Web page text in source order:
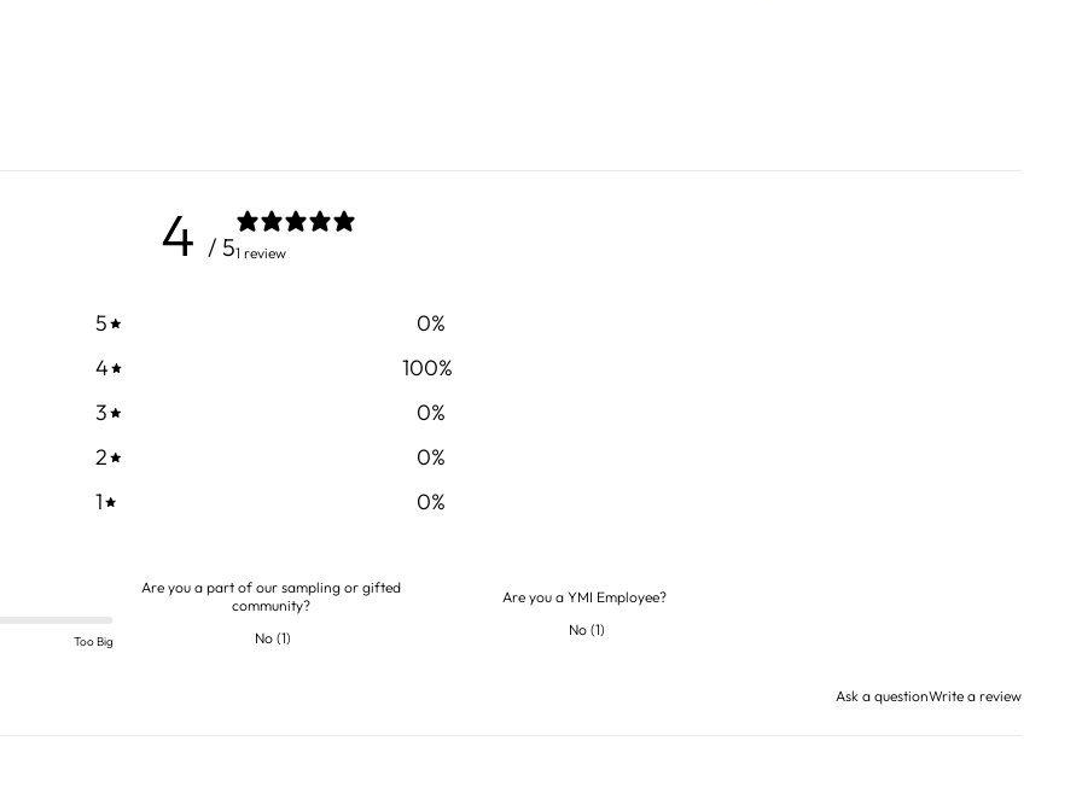
4 / 51 review
5 0%
4
100%
3
0%
2
0%
1
0%
Too Big
Are you a part of our sampling or gifted
community?
No(1)
Are you a YMI Employee?
No(1)
Ask a questionWrite a review